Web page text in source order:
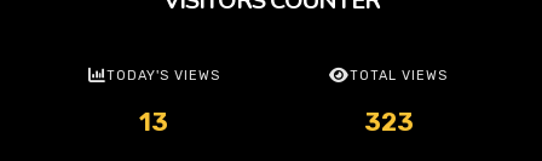
TODAY'S VIEWS
13
TOTAL VIEWS
323